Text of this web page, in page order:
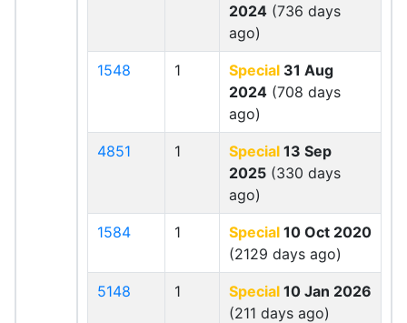
2024 (736 days
ago)
1548 1 Special 31 Aug
2024 (708 days
ago)
4851 1 Special 13 Sep
2025 (330 days
ago)
1584 1 Special 10 Oct 2020
(2129 days ago)
5148 1 Special 10 Jan 2026
(211 days ago)